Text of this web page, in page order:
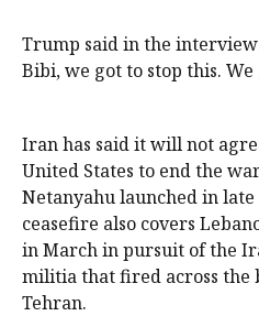
Trump said in the
Bibi, we got to stop this.
Iran has said it will not
United States to end the
Netanyahu ​launched in late
ceasefire also covers
in March in pursuit of ​the
militia that fired across the
Tehran.